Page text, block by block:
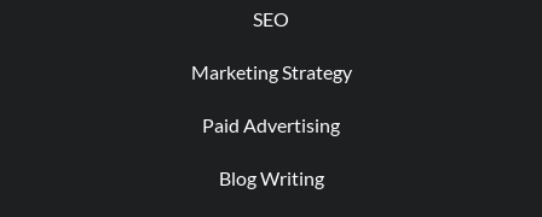
SEO
Marketing Strategy
Paid Advertising
Blog Writing